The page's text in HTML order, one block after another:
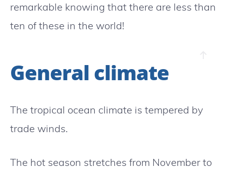
remarkable knowing that there are less than
ten of these in the world!
General climate
The tropical ocean climate is tempered by
trade winds.
The hot season stretches from November to